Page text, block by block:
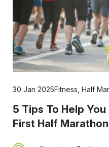
30 Jan 2025Fitness Half
5 Tips To Help
First Half Marathon